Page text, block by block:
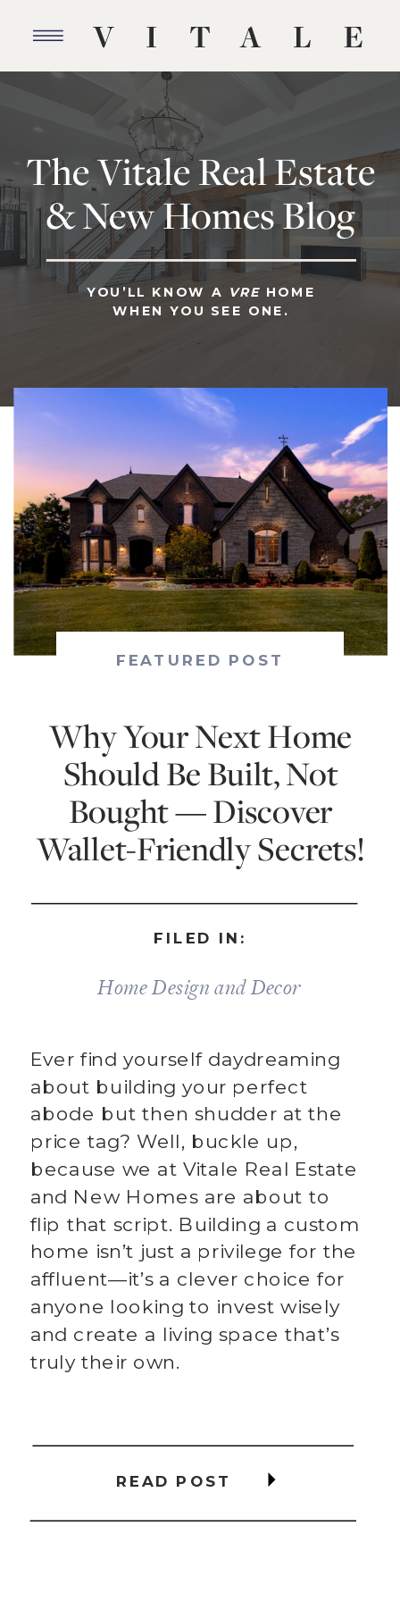
The Vitale Real Estate
& New Homes Blog
YOU’LL KNOW A VRE HOME
WHEN YOU SEE ONE.
Why Your Next Home
Should Be Built, Not
Bought — Discover
Wallet-Friendly Secrets!
FEATURED POST
Ever find yourself daydreaming
about building your perfect
abode but then shudder at the
price tag? Well, buckle up,
because we at Vitale Real Estate
and New Homes are about to
flip that script. Building a custom
home isn’t just a privilege for the
affluent—it’s a clever choice for
anyone looking to invest wisely
and create a living space that’s
truly their own.
FILED IN:
Home Design and Decor
READ POST